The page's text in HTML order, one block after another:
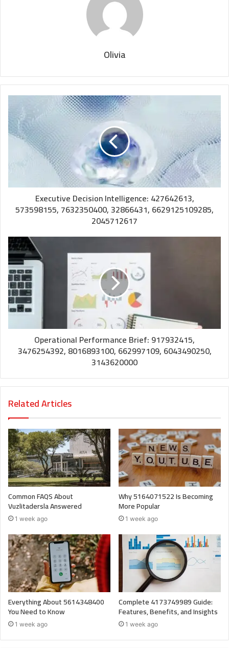
Olivia
Executive Decision Intelligence: 427642613,
573598155, 7632350400, 32866431, 6629125109285,
2045712617
Operational Performance Brief: 917932415,
3476254392, 8016893100, 662997109, 6043490250,
3143620000
Related Articles
Common FAQS About
Vuzlitadersla Answered
1 week ago
Why 5164071522 Is Becoming
More Popular
1 week ago
Everything About 5614348400
You Need to Know
1 week ago
Complete 4173749989 Guide:
Features, Benefits, and Insights
1 week ago